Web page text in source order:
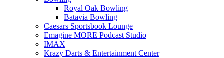
Royal Oak Bowling
Batavia Bowling
Caesars Sportsbook Lounge
Emagine MORE Podcast Studio
IMAX
Krazy Darts & Entertainment Center